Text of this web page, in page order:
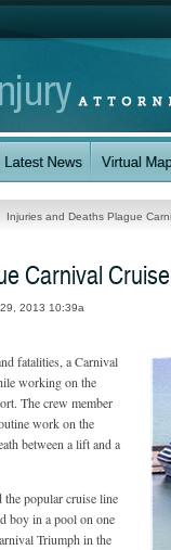
Injuries and Deaths Plague
Carnival
2013 10:39a
fatalities, a Carnival
working on the
The crew member
work on the
between a lift and a
popular cruise line
boy in a pool on one
Triumph in the